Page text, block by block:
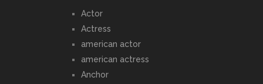
Actor
Actress
american actor
american actress
Anchor